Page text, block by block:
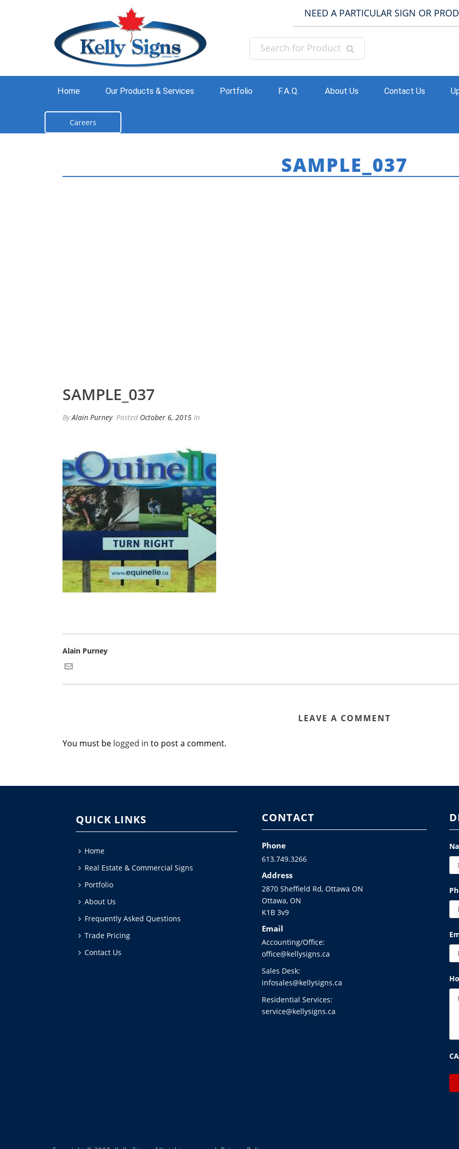
NEED A PARTICULAR SIGN OR
Home Our Products & Services Portfolio F.A.Q. About Us Contact Us
Careers
SAMPLE_037
SAMPLE_037
ByAlain Purney Posted October 6, 2015 In
Alain Purney
LEAVE A COMMENT
You must be logged in to post a comment.
QUICK LINKS
Home
Real Estate & Commercial Signs
Portfolio
About Us
Frequently Asked Questions
Trade Pricing
Contact Us
CONTACT
Phone
613.749.3266
Address
2870 Sheffield Rd, Ottawa ON
Ottawa, ON
K1B 3v9
Email
Accounting/Office:
office@kellysigns.ca
Sales Desk:
infosales@kellysigns.ca
Residential Services:
service@kellysigns.ca